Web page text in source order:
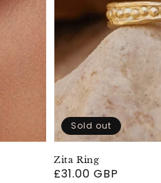
Zita Ring
Regular
£31.00 GBP
Sold out